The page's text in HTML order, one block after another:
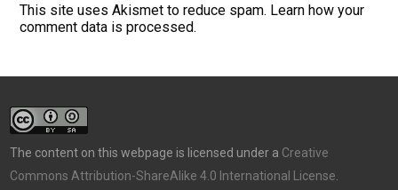
This site uses Akismet to reduce spam. Learn how your
comment data is processed.
The content on this webpage is licensed under a Creative
Commons Attribution-ShareAlike 4.0 International License